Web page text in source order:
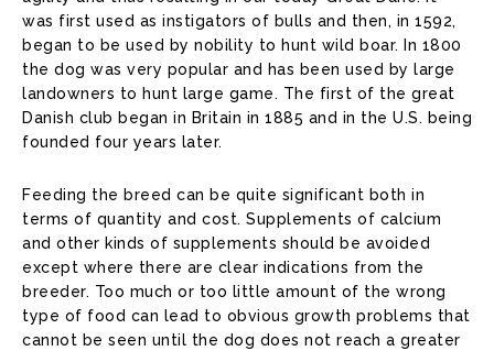
was first used as instigators of bulls and then, in 1592,
began to be used by nobility to hunt wild boar. In 1800
the dog was very popular and has been used by large
landowners to hunt large game. The first of the great
Danish club began in Britain in 1885 and in the U.S. being
founded four years later.
Feeding the breed can be quite significant both in
terms of quantity and cost. Supplements of calcium
and other kinds of supplements should be avoided
except where there are clear indications from the
breeder. Too much or too little amount of the wrong
type of food can lead to obvious growth problems that
cannot be seen until the dog does not reach a greater